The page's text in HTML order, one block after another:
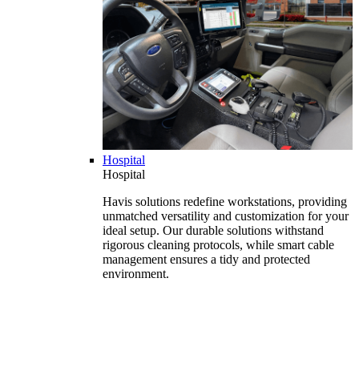
Hospital
Hospital
Havis solutions redefine workstations, providing
unmatched versatility and customization for your
ideal setup. Our durable solutions withstand
rigorous cleaning protocols, while smart cable
management ensures a tidy and protected
environment.